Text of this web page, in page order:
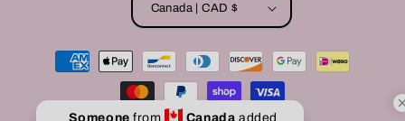
Canada | CAD $
Payment
methods
Someone from Canada added